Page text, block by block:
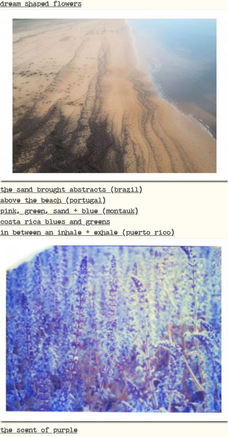
dream shaped flowers
the sand brought abstracts (brazil)
above the beach (portugal)
pink, green, sand + blue (montauk)
costa rica blues and greens
in between an inhale + exhale (puerto rico)
the scent of purple